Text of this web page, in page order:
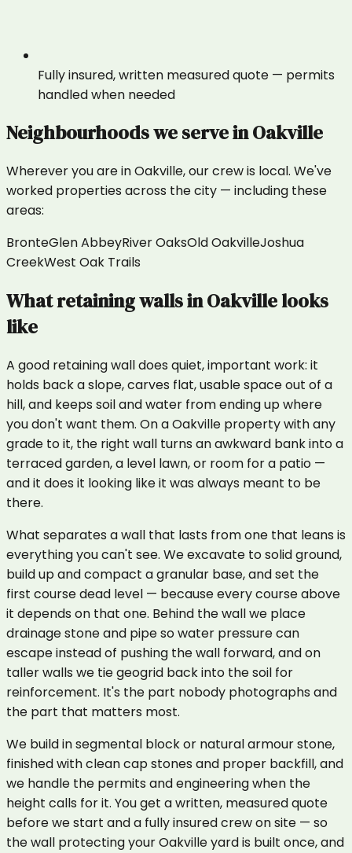
Fully insured, written measured quote — permits
handled when needed
Neighbourhoods we serve inOakville
Wherever you are inOakville, our crew is local. We've
worked properties across the city — including these
areas:
BronteGlen AbbeyRiver OaksOld OakvilleJoshua
CreekWest Oak Trails
Whatretaining wallsinOakvillelooks
like
A good retaining wall does quiet, important work: it
holds back a slope, carves flat, usable space out of a
hill, and keeps soil and water from ending up where
you don't want them. On a Oakville property with any
grade to it, the right wall turns an awkward bank into a
terraced garden, a level lawn, or room for a patio —
and it does it looking like it was always meant to be
there.
What separates a wall that lasts from one that leans is
everything you can't see. We excavate to solid ground,
build up and compact a granular base, and set the
first course dead level — because every course above
it depends on that one. Behind the wall we place
drainage stone and pipe so water pressure can
escape instead of pushing the wall forward, and on
taller walls we tie geogrid back into the soil for
reinforcement. It's the part nobody photographs and
the part that matters most.
We build in segmental block or natural armour stone,
finished with clean cap stones and proper backfill, and
we handle the permits and engineering when the
height calls for it. You get a written, measured quote
before we start and a fully insured crew on site — so
the wall protecting your Oakville yard is built once, and